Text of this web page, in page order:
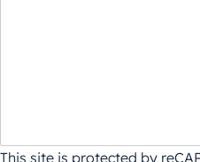
This site is protected by